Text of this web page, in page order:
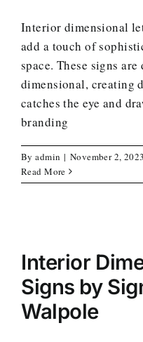
Interior dimensional
add a touch of
space. These signs
dimensional, creating
catches the eye and
branding
Byadmin | November 2, 2023
Read More
Interior
Signs by
Walpole